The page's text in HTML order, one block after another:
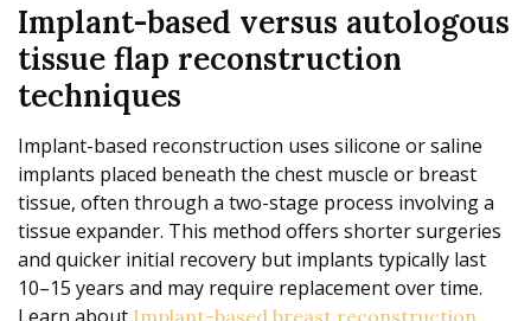
Implant-based versus autologous
tissue flap reconstruction
techniques
Implant-based reconstruction uses silicone or saline
implants placed beneath the chest muscle or breast
tissue, often through a two-stage process involving a
tissue expander. This method offers shorter surgeries
and quicker initial recovery but implants typically last
10–15 years and may require replacement over time.
Implant-based breast reconstruction